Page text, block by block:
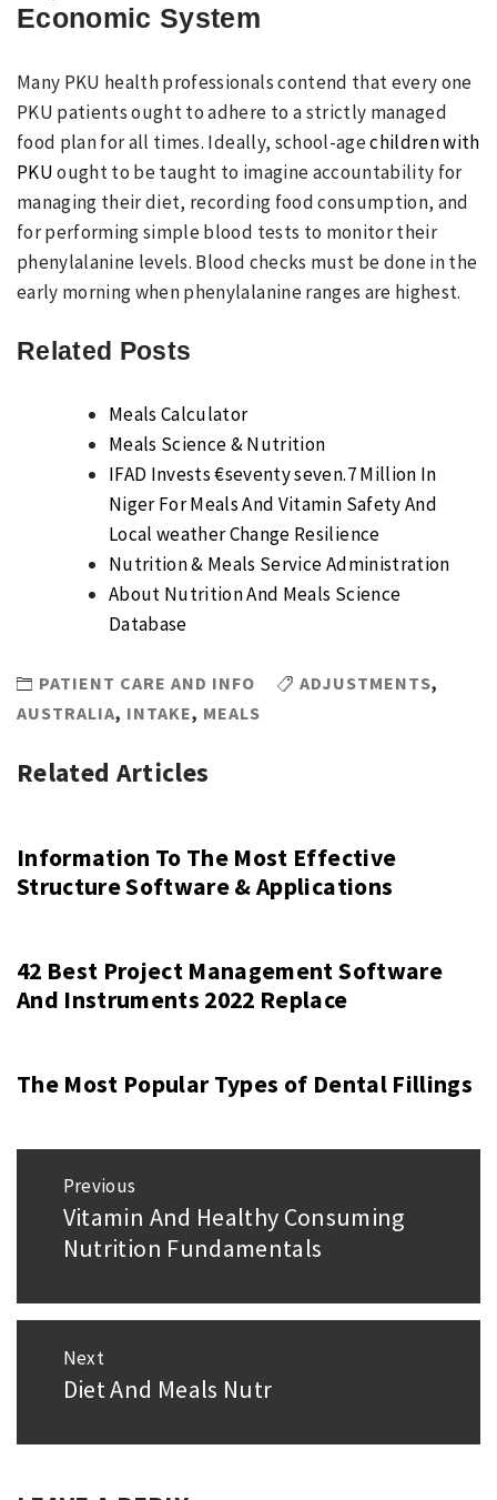
Economic System
Many PKU health professionals contend that every one
PKU patients ought to adhere to a strictly managed
food plan for all times. Ideally, school-agechildren with
PKUought to be taught to imagine accountability for
managing their diet, recording food consumption, and
for performing simple blood tests to monitor their
phenylalanine levels. Blood checks must be done in the
early morning when phenylalanine ranges are highest.
Related Posts
Meals Calculator
Meals Science & Nutrition
IFAD Invests €seventy seven.7 Million In
Niger For Meals And Vitamin Safety And
Local weather Change Resilience
Nutrition & Meals Service Administration
About Nutrition And Meals Science
Database
PATIENT CARE AND INFO ADJUSTMENTS,
AUSTRALIA, INTAKE, MEALS
Related Articles
Information To The Most Effective
Structure Software & Applications
42 Best Project Management Software
And Instruments 2022 Replace
The Most Popular Types of Dental Fillings
navigation
Previous
Previous
post:
Vitamin And Healthy Consuming
Nutrition Fundamentals
Next
Next
Diet And Meals Nutr